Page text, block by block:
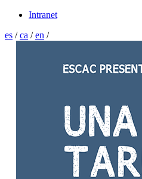
Intranet
es /ca /en /